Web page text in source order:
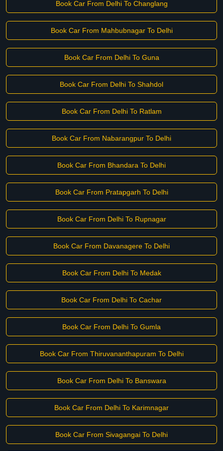
Book Car From Delhi To Changlang
Book Car From Mahbubnagar To Delhi
Book Car From Delhi To Guna
Book Car From Delhi To Shahdol
Book Car From Delhi To Ratlam
Book Car From Nabarangpur To Delhi
Book Car From Bhandara To Delhi
Book Car From Pratapgarh To Delhi
Book Car From Delhi To Rupnagar
Book Car From Davanagere To Delhi
Book Car From Delhi To Medak
Book Car From Delhi To Cachar
Book Car From Delhi To Gumla
Book Car From Thiruvananthapuram To Delhi
Book Car From Delhi To Banswara
Book Car From Delhi To Karimnagar
Book Car From Sivagangai To Delhi